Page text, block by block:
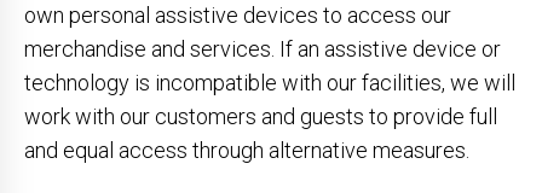
own personal assistive devices to access our
merchandise and services. If an assistive device or
technology is incompatible with our facilities, we will
work with our customers and guests to provide full
and equal access through alternative measures.